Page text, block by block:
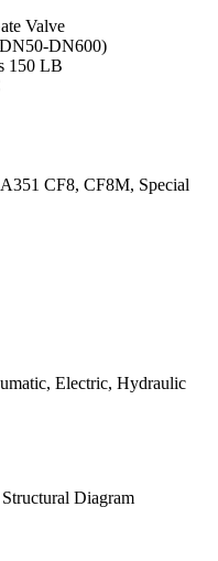
Valve
DN600)
150 LB
CF8, CF8M, Special
Electric, Hydraulic